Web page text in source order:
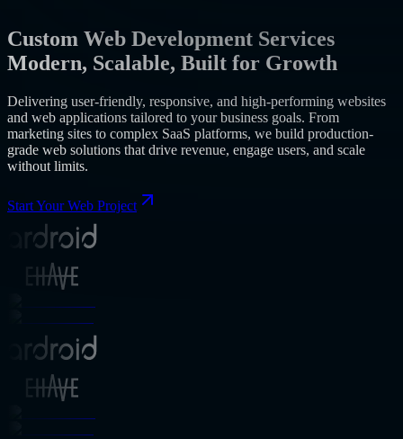
Custom Web Development Services
Modern, Scalable, Built for Growth
Delivering user-friendly, responsive, and high-performing websites
and web applications tailored to your business goals. From
marketing sites to complex SaaS platforms, we build production-
grade web solutions that drive revenue, engage users, and scale
without limits.
Start Your Web Project